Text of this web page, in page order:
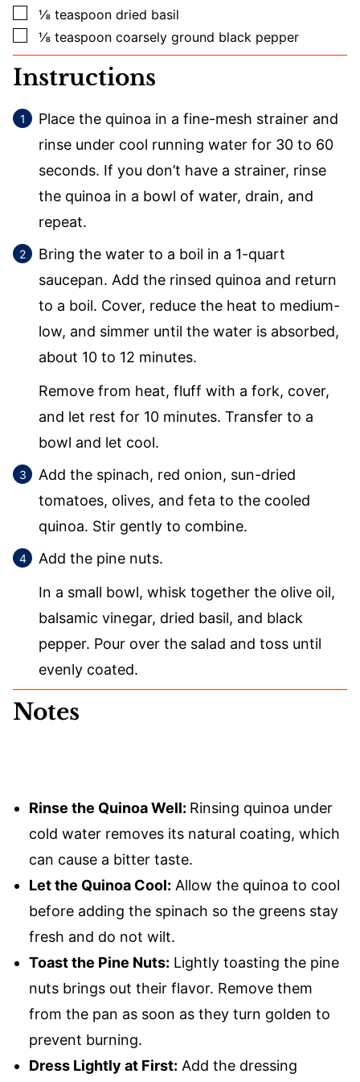
▢
⅛ teaspoon dried basil
▢
⅛ teaspoon coarsely ground black pepper
Instructions
Place the quinoa in a fine-mesh strainer and
rinse under cool running water for 30 to 60
seconds. If you don’t have a strainer, rinse
the quinoa in a bowl of water, drain, and
repeat.
Bring the water to a boil in a 1-quart
saucepan. Add the rinsed quinoa and return
to a boil. Cover, reduce the heat to medium-
low, and simmer until the water is absorbed,
about 10 to 12 minutes.
Remove from heat, fluff with a fork, cover,
and let rest for 10 minutes. Transfer to a
bowl and let cool.
Add the spinach, red onion, sun-dried
tomatoes, olives, and feta to the cooled
quinoa. Stir gently to combine.
Add the pine nuts.
In a small bowl, whisk together the olive oil,
balsamic vinegar, dried basil, and black
pepper. Pour over the salad and toss until
evenly coated.
Notes
Rinse the Quinoa Well: Rinsing quinoa under
cold water removes its natural coating, which
can cause a bitter taste.
Let the Quinoa Cool: Allow the quinoa to cool
before adding the spinach so the greens stay
fresh and do not wilt.
Toast the Pine Nuts: Lightly toasting the pine
nuts brings out their flavor. Remove them
from the pan as soon as they turn golden to
prevent burning.
Dress Lightly at First: Add the dressing